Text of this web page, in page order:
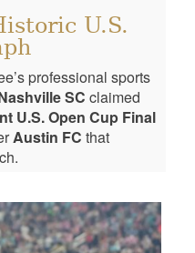
U.S.
professional sports
SC claimed
U.S. Open Cup Final
Austin FC that